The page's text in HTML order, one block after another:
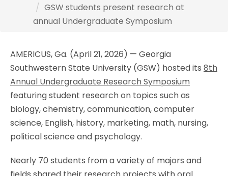
GSW students present research at
annual Undergraduate Symposium
AMERICUS, Ga. (April 21, 2026) — Georgia
Southwestern State University (GSW) hosted its 8th
Annual Undergraduate Research Symposium
featuring student research on topics such as
biology, chemistry, communication, computer
science, English, history, marketing, math, nursing,
political science and psychology.
Nearly 70 students from a variety of majors and